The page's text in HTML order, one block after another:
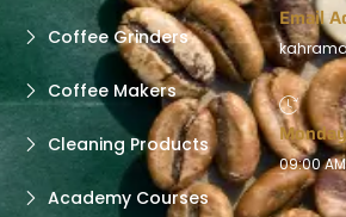
Coffee Grinders
Coffee Makers
Cleaning Products
Academy Courses
Email
09:00